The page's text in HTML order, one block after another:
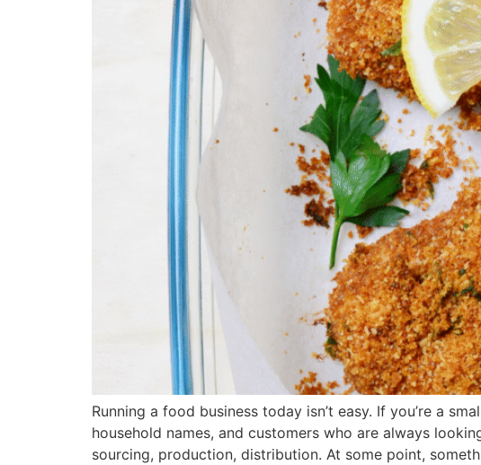
Running a food business today isn’t easy. If you’re a
household names, and customers who are always
sourcing, production, distribution. At some point,